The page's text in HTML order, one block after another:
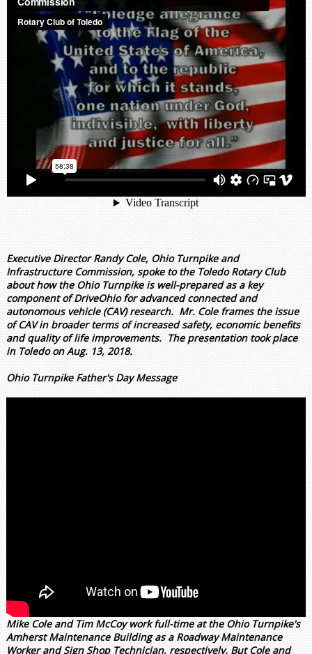
Executive Director Randy Cole, Ohio Turnpike and
Infrastructure Commission, spoke to the Toledo Rotary Club
about how the Ohio Turnpike is well-prepared as a key
component of DriveOhio for advanced connected and
autonomous vehicle (CAV) research. Mr. Cole frames the issue
of CAV in broader terms of increased safety, economic benefits
and quality of life improvements. The presentation took place
in Toledo on Aug. 13, 2018.
Ohio Turnpike Father's Day Message
Mike Cole and Tim McCoy work full-time at the Ohio Turnpike's
Amherst Maintenance Building as a Roadway Maintenance
Worker and Sign Shop Technician, respectively. But Cole and